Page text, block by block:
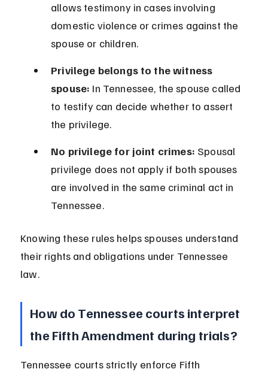
allows testimony in cases involving
domestic violence or crimes against the
spouse or children.
Privilege belongs to the witness
spouse: In Tennessee, the spouse called
to testify can decide whether to assert
the privilege.
No privilege for joint crimes: Spousal
privilege does not apply if both spouses
are involved in the same criminal act in
Tennessee.
Knowing these rules helps spouses understand
their rights and obligations under Tennessee
law.
How do Tennessee courts interpret
the Fifth Amendment during trials?
Tennessee courts strictly enforce Fifth